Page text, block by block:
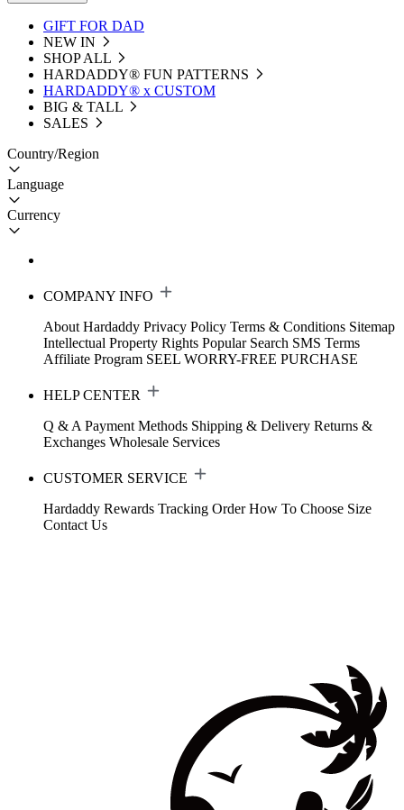
GIFT FOR DAD
NEW IN
SHOP ALL
HARDADDY®️ FUN PATTERNS
HARDADDY® x CUSTOM
BIG & TALL
SALES
Country/Region
Language
Currency
COMPANY INFO
About Hardaddy Privacy Policy Terms & Conditions Sitemap
Intellectual Property Rights Popular Search SMS Terms
Affiliate Program SEEL WORRY-FREE PURCHASE
HELP CENTER
Q & A Payment Methods Shipping & Delivery Returns &
Exchanges Wholesale Services
CUSTOMER SERVICE
Hardaddy Rewards Tracking Order How To Choose Size
Contact Us